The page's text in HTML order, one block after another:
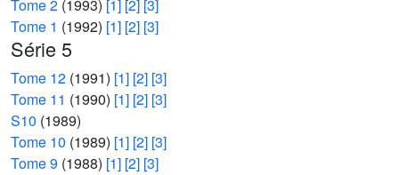
Tome 2 (1993) [1] [2] [3]
Tome 1 (1992) [1] [2] [3]
Série 5
Tome 12 (1991) [1] [2] [3]
Tome 11 (1990) [1] [2] [3]
S10 (1989)
Tome 10 (1989) [1] [2] [3]
Tome 9 (1988) [1] [2] [3]